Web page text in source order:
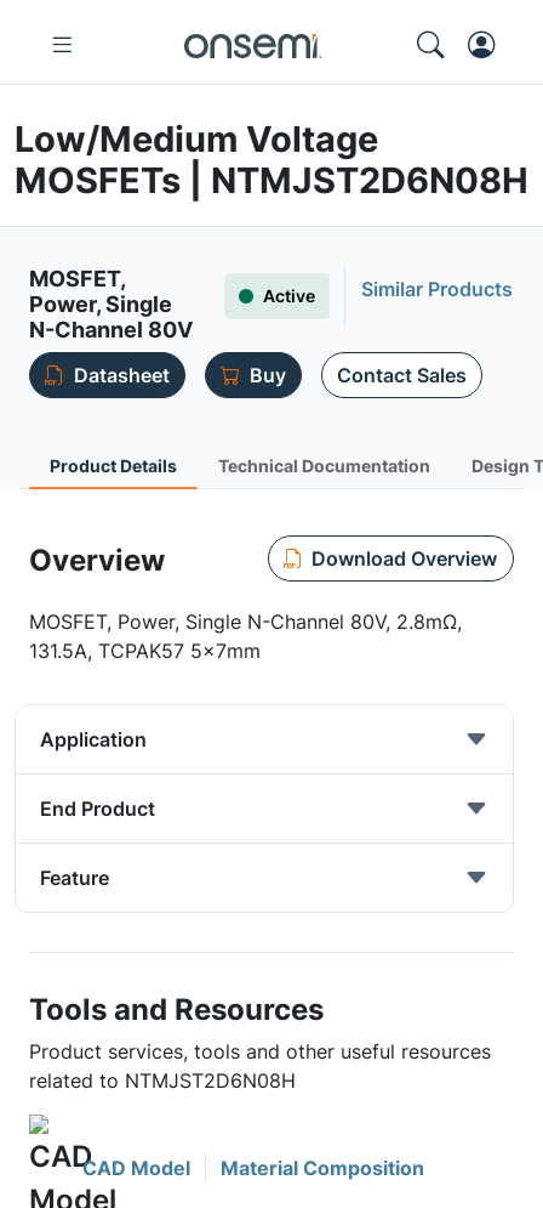
Low/Medium Voltage
MOSFETs | NTMJST2D6N08H
MOSFET,
Power, Single
N-Channel 80V
Active Similar Products
Datasheet Buy Contact Sales
Product Details Technical Documentation Design
Overview Download Overview
MOSFET, Power, Single N-Channel 80V, 2.8mΩ,
131.5A, TCPAK57 5x7mm
Application
End Product
Feature
Tools and Resources
Product services, tools and other useful resources
related to NTMJST2D6N08H
CAD Model Material Composition